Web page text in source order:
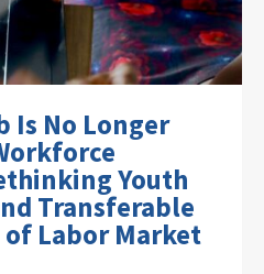
Is No Longer
Youth
Transferable
Labor Market